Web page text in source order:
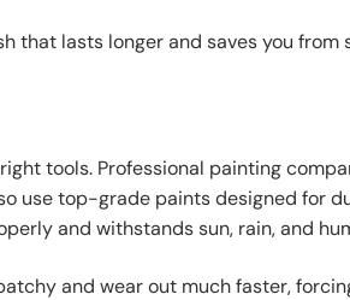
that lasts longer and saves you from
tools. Professional painting
use top-grade paints designed for
and withstands sun, rain, and
and wear out much faster,